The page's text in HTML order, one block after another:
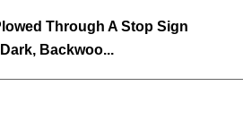
Through A Stop Sign
Backwoo...